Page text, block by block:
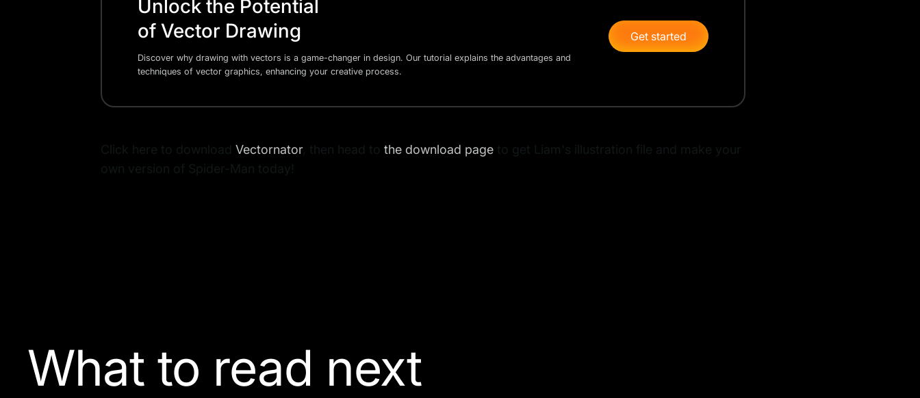
Unlock the Potential
of Vector Drawing
Discover why drawing with vectors is a game-changer in design. Our tutorial explains the advantages and
techniques of vector graphics, enhancing your creative process.
Get started
Click here to downloadVectornator, then head tothe download page
What to read next